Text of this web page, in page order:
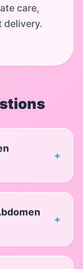
care,
delivery.
+
+